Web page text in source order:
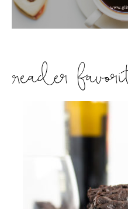
READER’S FAVORITES